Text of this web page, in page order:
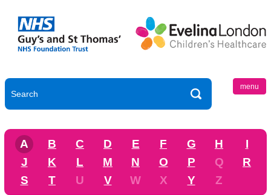
menu
A B C D E F G H
I
J
K L M N O P Q
R
S
T U V W X Y Z